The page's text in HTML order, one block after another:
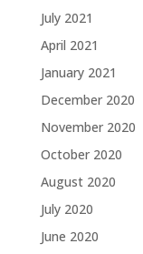
July 2021
April 2021
January 2021
December 2020
November 2020
October 2020
August 2020
July 2020
June 2020